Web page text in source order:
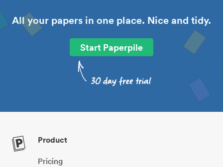
All your papers in one place. Nice and tidy.
Start Paperpile
Product
Pricing